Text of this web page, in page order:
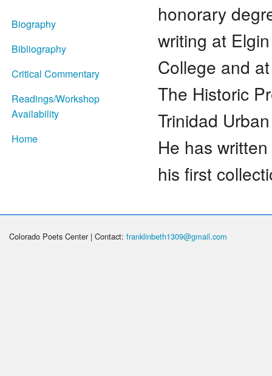
Biography
Bibliography
Critical Commentary
Readings/Workshop
Availability
Home
honorary
writing at
College and
The Historic
Trinidad
He has
his first
Colorado Poets Center | Contact: franklinbeth1309@gmail.com